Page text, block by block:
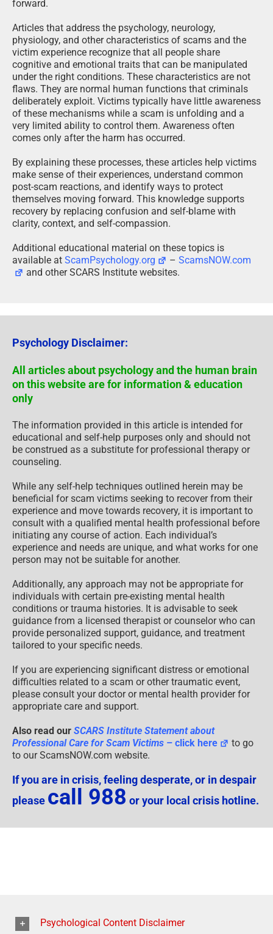
forward.
Articles that address the psychology, neurology,
physiology, and other characteristics of scams and the
victim experience recognize that all people share
cognitive and emotional traits that can be manipulated
under the right conditions. These characteristics are not
flaws. They are normal human functions that criminals
deliberately exploit. Victims typically have little awareness
of these mechanisms while a scam is unfolding and a
very limited ability to control them. Awareness often
comes only after the harm has occurred.
By explaining these processes, these articles help victims
make sense of their experiences, understand common
post-scam reactions, and identify ways to protect
themselves moving forward. This knowledge supports
recovery by replacing confusion and self-blame with
clarity, context, and self-compassion.
Additional educational material on these topics is
available at ScamPsychology.org –ScamsNOW.com
and other SCARS Institute websites.
Psychology Disclaimer:
All articles about psychology and the human brain
on this website are for information & education
only
The information provided in this article is intended for
educational and self-help purposes only and should not
be construed as a substitute for professional therapy or
counseling.
While any self-help techniques outlined herein may be
beneficial for scam victims seeking to recover from their
experience and move towards recovery, it is important to
consult with a qualified mental health professional before
initiating any course of action. Each individual’s
experience and needs are unique, and what works for one
person may not be suitable for another.
Additionally, any approach may not be appropriate for
individuals with certain pre-existing mental health
conditions or trauma histories. It is advisable to seek
guidance from a licensed therapist or counselor who can
provide personalized support, guidance, and treatment
tailored to your specific needs.
If you are experiencing significant distress or emotional
difficulties related to a scam or other traumatic event,
please consult your doctor or mental health provider for
appropriate care and support.
Also read our SCARS Institute Statement about
Professional Care for Scam Victims – click here
to go
to our ScamsNOW.com website.
If you are in crisis, feeling desperate, or in despair
please call 988 or your local crisis hotline.
Psychological Content Disclaimer